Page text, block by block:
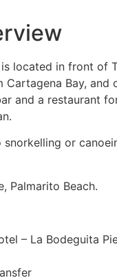
located in front of
Cartagena Bay,
and a restaurant
or
Palmarito Beach.
– La Bodeguita